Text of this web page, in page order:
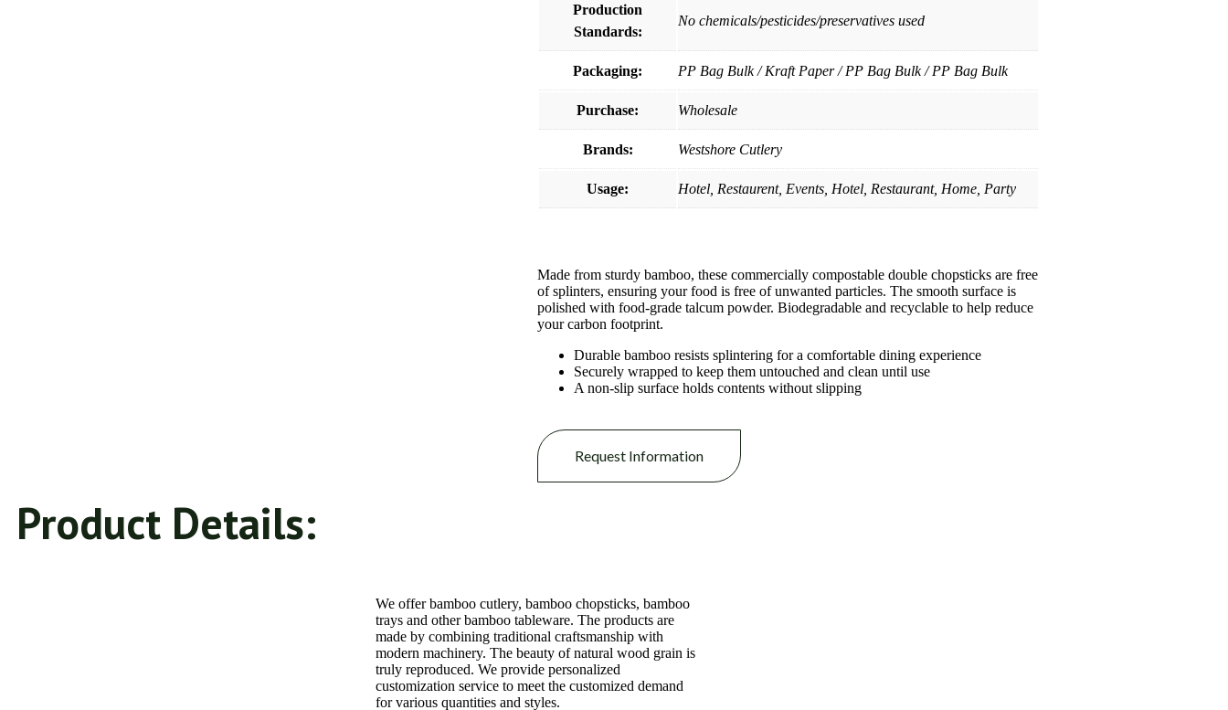
Production
Standards:
No chemicals/pesticides/preservatives used
Packaging: PP Bag Bulk / Kraft Paper / PP Bag Bulk / PP Bag Bulk
Purchase: Wholesale
Brands: Westshore Cutlery
Usage: Hotel, Restaurent, Events, Hotel, Restaurant, Home, Party
Made from sturdy bamboo, these commercially compostable double chopsticks are free
of splinters, ensuring your food is free of unwanted particles. The smooth surface is
polished with food-grade talcum powder. Biodegradable and recyclable to help reduce
your carbon footprint.
Durable bamboo resists splintering for a comfortable dining experience
Securely wrapped to keep them untouched and clean until use
A non-slip surface holds contents without slipping
Request Information
Product Details:
We offer bamboo cutlery, bamboo chopsticks, bamboo
trays and other bamboo tableware. The products are
made by combining traditional craftsmanship with
modern machinery. The beauty of natural wood grain is
truly reproduced. We provide personalized
customization service to meet the customized demand
for various quantities and styles.